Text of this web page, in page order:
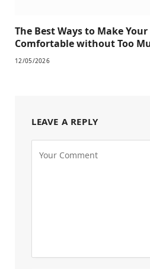
The Best Ways to Make
Comfortable without Too
12/05/2026
LEAVE A REPLY